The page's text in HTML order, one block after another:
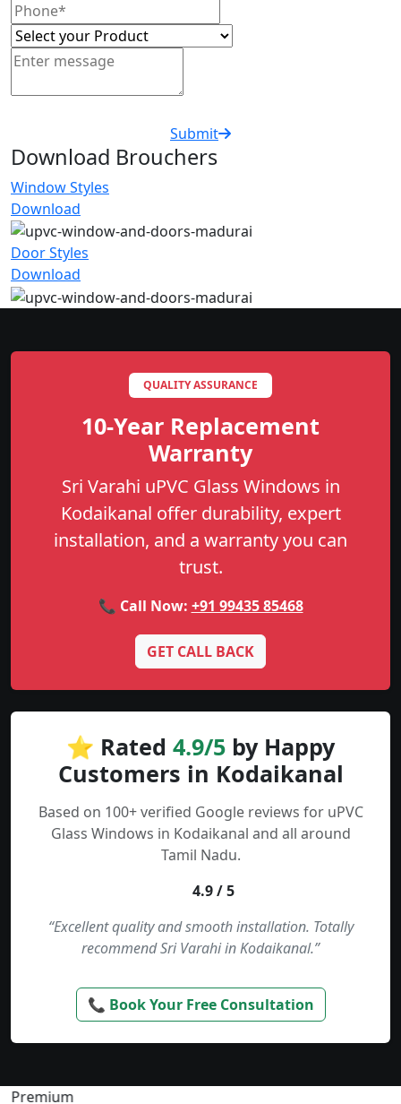
Submit
Download Brouchers
Window Styles
Download
Door Styles
Download
QUALITY ASSURANCE
10-Year Replacement
Warranty
Sri Varahi uPVC Glass Windows in
Kodaikanal offer durability, expert
installation, and a warranty you can
trust.
📞 Call Now: +91 99435 85468
GET CALL BACK
⭐ Rated 4.9/5 by Happy
Customers in Kodaikanal
Based on 100+ verified Google reviews for uPVC
Glass Windows in Kodaikanal and all around
Tamil Nadu.
4.9 / 5
“Excellent quality and smooth installation. Totally
recommend Sri Varahi in Kodaikanal.”
📞 Book Your Free Consultation
Premium